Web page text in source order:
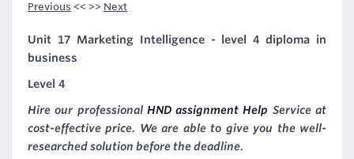
Previous << >> Next
Unit 17 Marketing Intelligence - level 4 diploma in
business
Level 4
Hire our professional HND assignment Help Service at
cost-effective price. We are able to give you the well-
researched solution before the deadline.